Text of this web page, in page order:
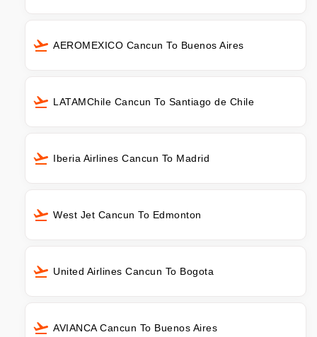
AEROMEXICO Cancun To Buenos Aires
LATAMChile Cancun To Santiago de Chile
Iberia Airlines Cancun To Madrid
West Jet Cancun To Edmonton
United Airlines Cancun To Bogota
AVIANCA Cancun To Buenos Aires